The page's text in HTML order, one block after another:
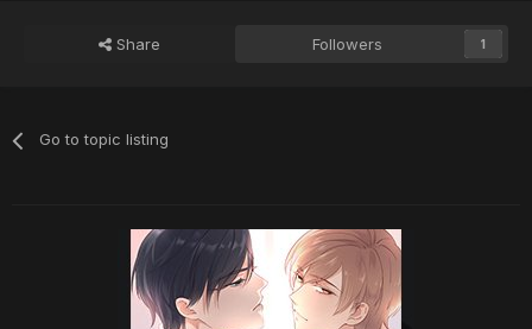
Share Followers 1
Go to topic listing